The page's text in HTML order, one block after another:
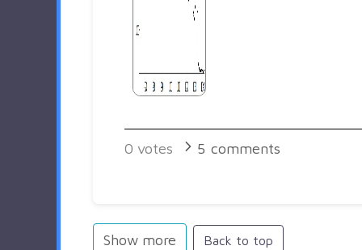
0 votes 5 comments
Show more Back to top